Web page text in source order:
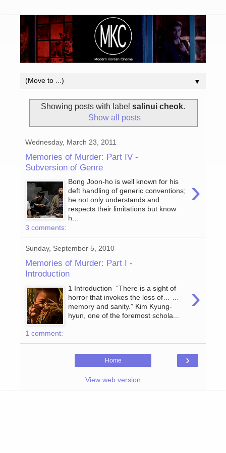
▼
Showing posts with label salinui cheok.
Show all posts
Wednesday, March 23, 2011
Memories of Murder: Part IV -
Subversion of Genre
›
Bong Joon-ho is well known for his
deft handling of generic conventions;
he not only understands and
respects their limitations but know
h...
3 comments:
Sunday, September 5, 2010
Memories of Murder: Part I -
Introduction
›
1 Introduction “There is a sight of
horror that invokes the loss of… …
memory and sanity.” Kim Kyung-
hyun, one of the foremost schola...
1 comment:
›
Home
View web version